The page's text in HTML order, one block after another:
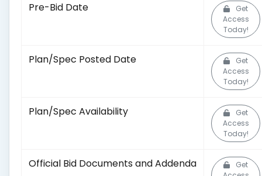
Pre-Bid Date
Get
Access
Today!
Plan/Spec Posted Date
Get
Access
Today!
Plan/Spec Availability
Get
Access
Today!
Official Bid Documents and Addenda
Get